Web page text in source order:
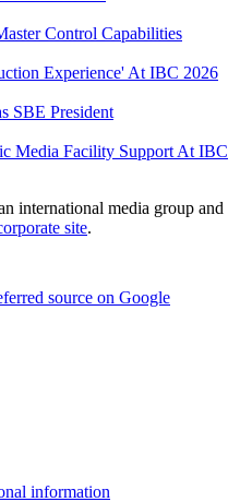
Control Capabilities
Experience' At IBC 2026
SBE President
Media Facility Support At IBC
international media group and
site.
source on Google
information